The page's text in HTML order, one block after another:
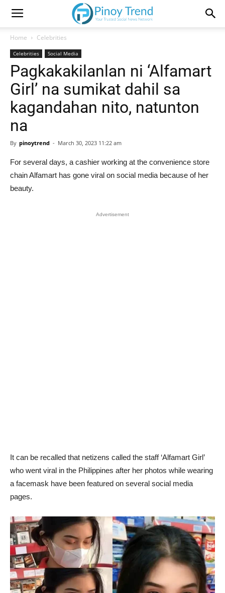
Home Celebrities
Celebrities Social Media
Pagkakakilanlan ni ‘Alfamart
Girl’ na sumikat dahil sa
kagandahan nito, natunton
na
By pinoytrend - March 30, 2023 11:22 am
For several days, a cashier working at the convenience store
chain Alfamart has gone viral on social media because of her
beauty.
Advertisement
It can be recalled that netizens called the staff ‘Alfamart Girl’
who went viral in the Philippines after her photos while wearing
a facemask have been featured on several social media
pages.